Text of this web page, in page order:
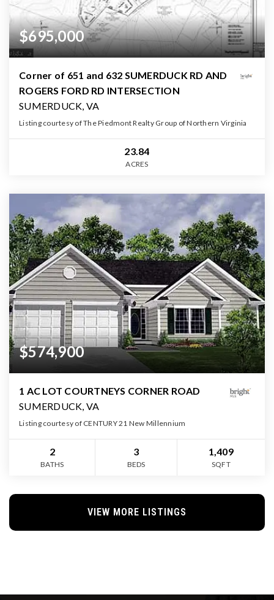
$695,000
Corner of 651 and 632 SUMERDUCK RD AND
ROGERS FORD RD INTERSECTION
SUMERDUCK, VA
Listing courtesy of The Piedmont Realty Group of Northern Virginia
23.84
ACRES
$574,900
1 AC LOT COURTNEYS CORNER ROAD
SUMERDUCK, VA
Listing courtesy of CENTURY 21 New Millennium
2
BATHS
3
BEDS
1,409
SQFT
VIEW MORE LISTINGS